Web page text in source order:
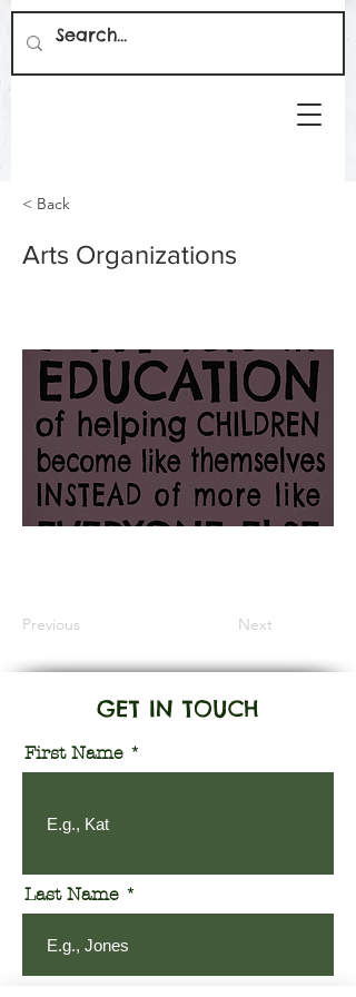
< Back
Arts Organizations
Previous Next
GET IN TOUCH
First Name
Last Name